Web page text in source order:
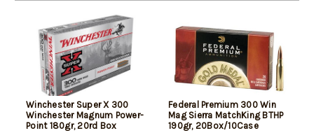
Winchester Super X 300
Winchester Magnum Power-
Point 180gr, 20rd Box
Federal Premium 300 Win
Mag Sierra MatchKing BTHP
190gr, 20Box/10Case